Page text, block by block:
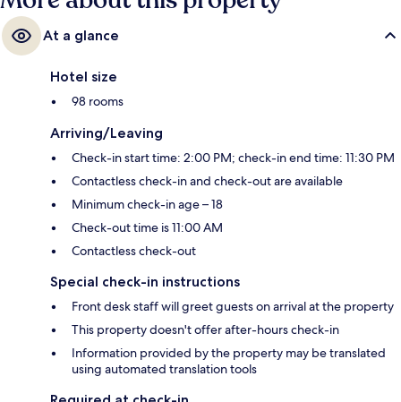
At a glance
Hotel size
98 rooms
Arriving/Leaving
Check-in start time: 2:00 PM; check-in end time: 11:30 PM
Contactless check-in and check-out are available
Minimum check-in age – 18
Check-out time is 11:00 AM
Contactless check-out
Special check-in instructions
Front desk staff will greet guests on arrival at the property
This property doesn't offer after-hours check-in
Information provided by the property may be translated
using automated translation tools